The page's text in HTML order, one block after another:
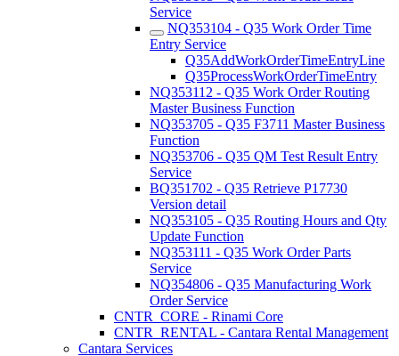
Service
NQ353104 - Q35 Work Order Time
Entry Service
Q35AddWorkOrderTimeEntryLine
Q35ProcessWorkOrderTimeEntry
NQ353112 - Q35 Work Order Routing
Master Business Function
NQ353705 - Q35 F3711 Master Business
Function
NQ353706 - Q35 QM Test Result Entry
Service
BQ351702 - Q35 Retrieve P17730
Version detail
NQ353105 - Q35 Routing Hours and Qty
Update Function
NQ353111 - Q35 Work Order Parts
Service
NQ354806 - Q35 Manufacturing Work
Order Service
CNTR_CORE - Rinami Core
CNTR_RENTAL - Cantara Rental Management
Cantara Services